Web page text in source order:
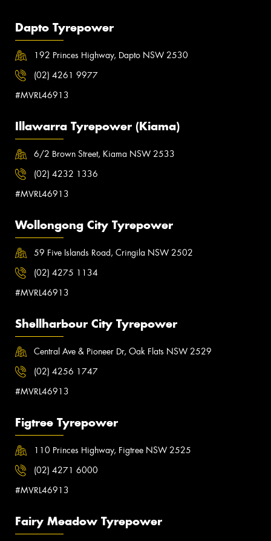
Dapto Tyrepower
192 Princes Highway, Dapto NSW 2530
(02) 4261 9977
#MVRL46913
Illawarra Tyrepower (Kiama)
6/2 Brown Street, Kiama NSW 2533
(02) 4232 1336
#MVRL46913
Wollongong City Tyrepower
59 Five Islands Road, Cringila NSW 2502
(02) 4275 1134
#MVRL46913
Shellharbour City Tyrepower
Central Ave & Pioneer Dr, Oak Flats NSW 2529
(02) 4256 1747
#MVRL46913
Figtree Tyrepower
110 Princes Highway, Figtree NSW 2525
(02) 4271 6000
#MVRL46913
Fairy Meadow Tyrepower